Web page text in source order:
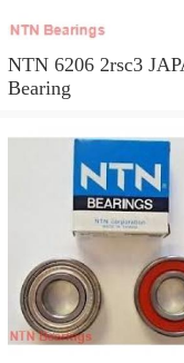
NTN 6206 2rsc3
Bearing